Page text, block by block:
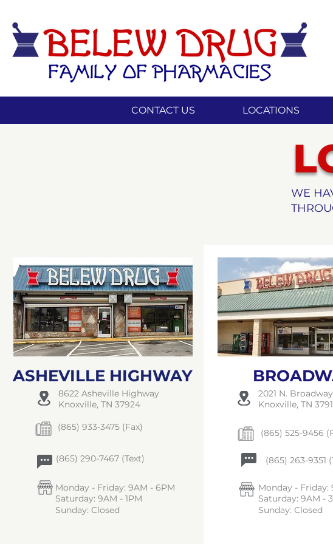
CONTACT US LOCATIONS
WE
ASHEVILLE HIGHWAY
8622 Asheville Highway
Knoxville, TN 37924
(865) 933-3475 (Fax)
(865) 290-7467 (Text)
Monday - Friday: 9AM - 6PM
Saturday: 9AM - 1PM
Sunday: Closed
2021 N.
Knoxville, TN
(865) 525-9456
(865) 263-9351
Monday - Friday:
Saturday: 9AM -
Sunday: Closed